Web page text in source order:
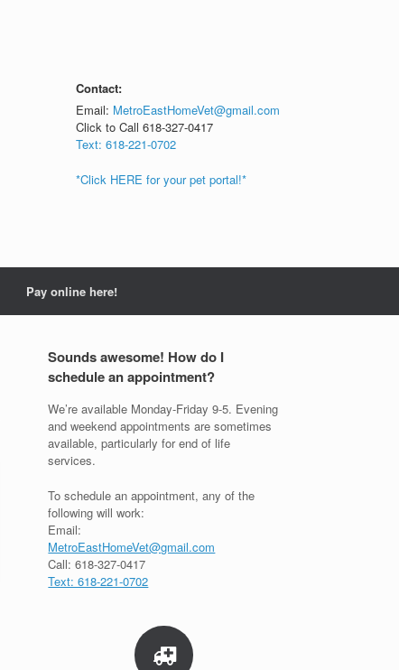
Contact:
Email: MetroEastHomeVet@gmail.com
Click to Call 618-327-0417
Text: 618-221-0702
*Click HERE for your pet portal!*
Pay online here!
Sounds awesome! How do I
schedule an appointment?
We’re available Monday-Friday 9-5. Evening
and weekend appointments are sometimes
available, particularly for end of life
services.
To schedule an appointment, any of the
following will work:
Email:
MetroEastHomeVet@gmail.com
Call: 618-327-0417
Text: 618-221-0702